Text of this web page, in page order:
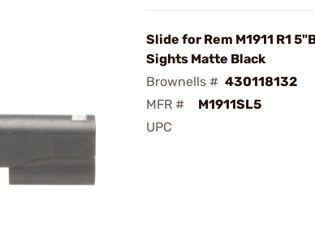
Slide for Rem M1911 R1
Sights Matte Black
Brownells # 430118132
MFR #
M1911SL5
UPC